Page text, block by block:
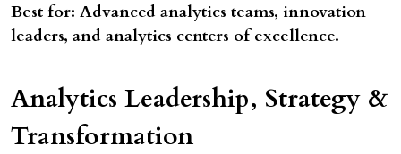
Best for: Advanced analytics teams, innovation
leaders, and analytics centers of excellence.
Analytics Leadership, Strategy &
Transformation